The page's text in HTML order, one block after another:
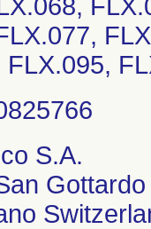
FLX.095,
S.A.